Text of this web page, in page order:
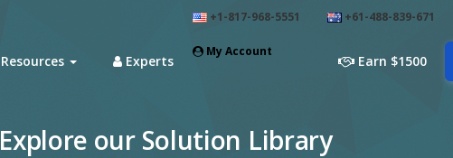
+1-817-968-5551 +61-488-839-671
My Account
Resources Experts Earn $1500
Explore our Solution Library